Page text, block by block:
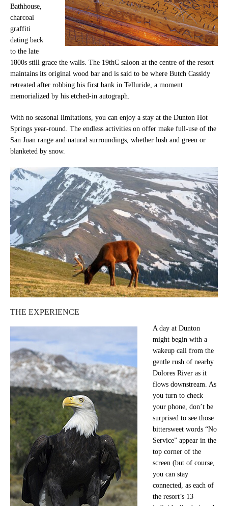
Bathhouse,
charcoal
graffiti
dating back
to the late
1800s still grace the walls. The 19thC saloon at the centre of the resort
maintains its original wood bar and is said to be where Butch Cassidy
retreated after robbing his first bank in Telluride, a moment
memorialized by his etched-in autograph.
With no seasonal limitations, you can enjoy a stay at the Dunton Hot
Springs year-round. The endless activities on offer make full-use of the
San Juan range and natural surroundings, whether lush and green or
blanketed by snow.
THE EXPERIENCE
A day at Dunton
might begin with a
wakeup call from the
gentle rush of nearby
Dolores River as it
flows downstream. As
you turn to check
your phone, don’t be
surprised to see those
bittersweet words “No
Service” appear in the
top corner of the
screen (but of course,
you can stay
connected, as each of
the resort’s 13